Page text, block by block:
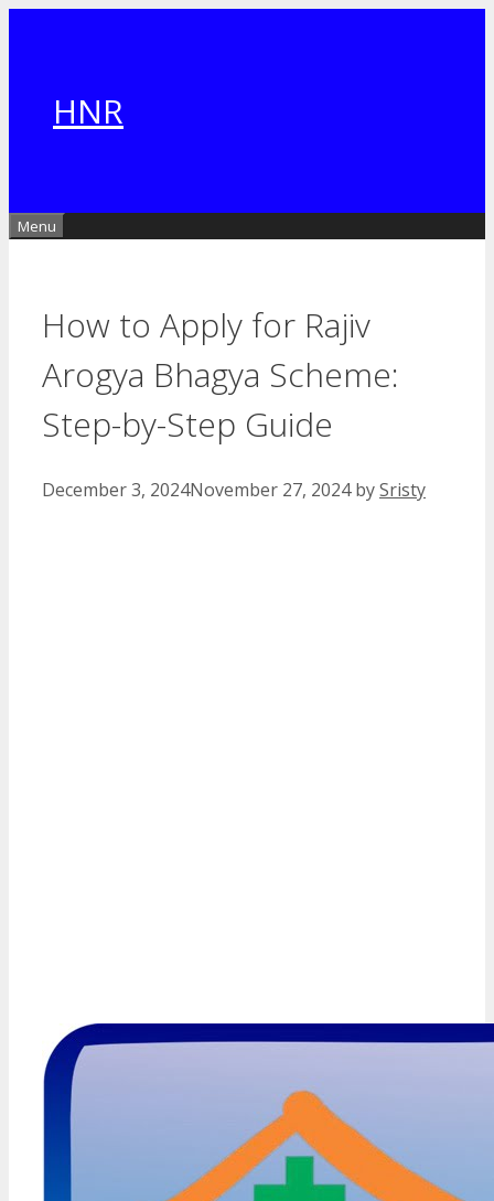
HNR
Menu
How to Apply for Rajiv
Arogya Bhagya Scheme:
Step-by-Step Guide
December 3, 2024November 27, 2024 bySristy